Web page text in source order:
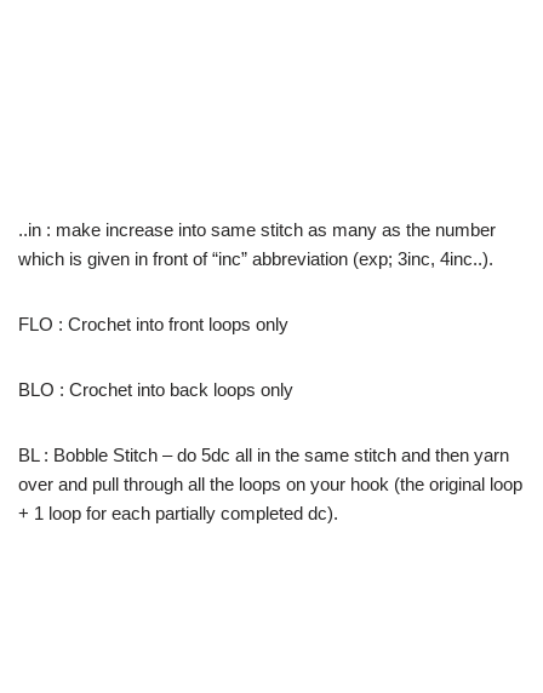
..in : make increase into same stitch as many as the number
which is given in front of “inc” abbreviation (exp; 3inc, 4inc..).
FLO : Crochet into front loops only
BLO : Crochet into back loops only
BL : Bobble Stitch – do 5dc all in the same stitch and then yarn
over and pull through all the loops on your hook (the original loop
+ 1 loop for each partially completed dc).